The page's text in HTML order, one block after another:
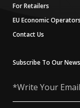
For Retailers
EU Economic Operators
Contact Us
Subscribe To Our
Your